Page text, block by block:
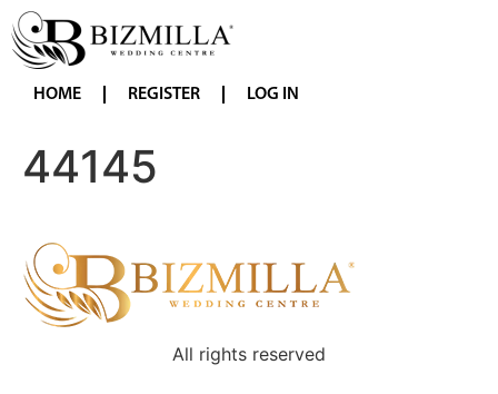
HOME REGISTER LOG IN
44145
All rights reserved